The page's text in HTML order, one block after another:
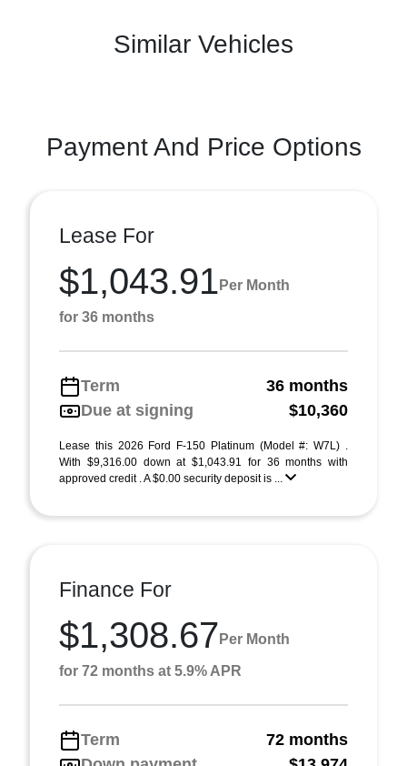
Similar Vehicles
Payment And Price Options
Lease For
$1,043.91 Per Month
for 36 months
Term
36 months
Due at signing
$10,360
Lease this 2026 Ford F-150 Platinum (Model #: W7L) .
With $9,316.00 down at $1,043.91 for 36 months with
approved credit . A $0.00 security deposit is ...
Finance For
$1,308.67 Per Month
for 72 months at 5.9% APR
Term
72 months